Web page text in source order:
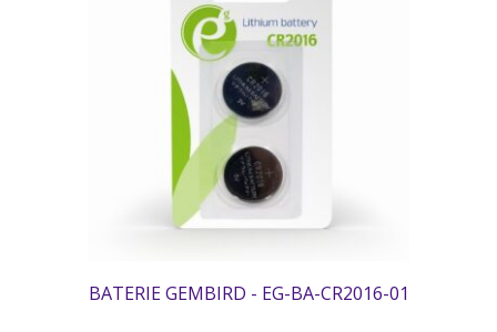
BATERIE GEMBIRD - EG-BA-CR2016-01